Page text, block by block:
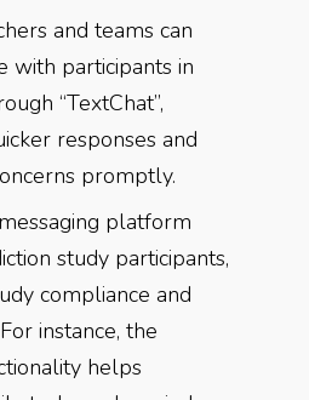
and teams can
with participants in
“TextChat”,
responses and
promptly.
platform
study participants,
compliance and
instance, the
helps